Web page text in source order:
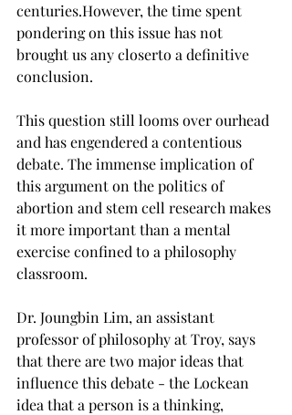
centuries.However, the time spent
pondering on this issue has not
brought us any closerto a definitive
conclusion.
This question still looms over ourhead
and has engendered a contentious
debate. The immense implication of
this argument on the politics of
abortion and stem cell research makes
it more important than a mental
exercise confined to a philosophy
classroom.
Dr. Joungbin Lim, an assistant
professor of philosophy at Troy, says
that there are two major ideas that
influence this debate - the Lockean
idea that a person is a thinking,